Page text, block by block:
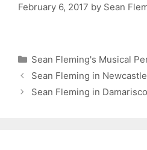
February 6, 2017 by Sean
Categories
Sean Fleming's Musical
Sean Fleming in
Sean Fleming in